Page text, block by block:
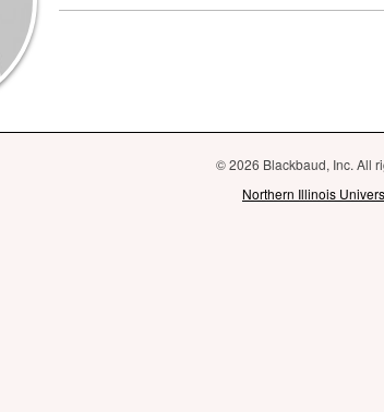
© 2026 Blackbaud, Inc. All
Northern Illinois